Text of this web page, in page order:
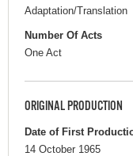
Adaptation/Translation
Number Of Acts
One Act
ORIGINAL PRODUCTION
Date of First
14 October 1965